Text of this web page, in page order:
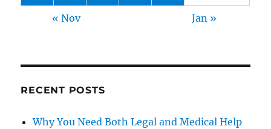
« Nov Jan »
RECENT POSTS
Why You Need Both Legal and Medical Help